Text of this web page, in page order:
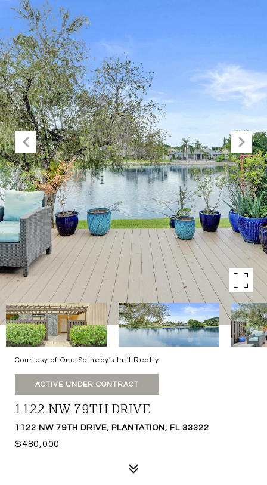
Courtesy of One Sotheby's Int'l Realty
ACTIVE UNDER CONTRACT
1122 NW 79TH DRIVE
1122 NW 79TH DRIVE, PLANTATION, FL 33322
$480,000